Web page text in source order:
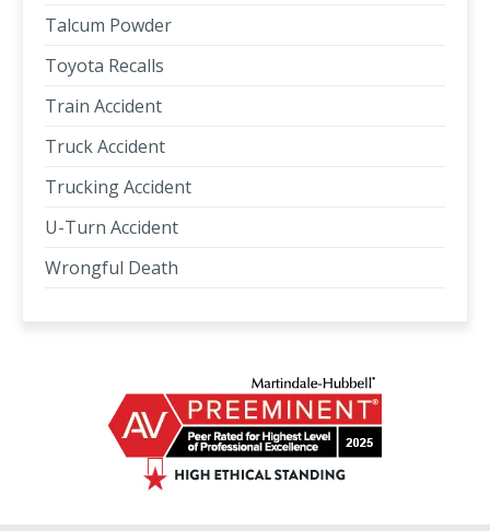
Talcum Powder
Toyota Recalls
Train Accident
Truck Accident
Trucking Accident
U-Turn Accident
Wrongful Death